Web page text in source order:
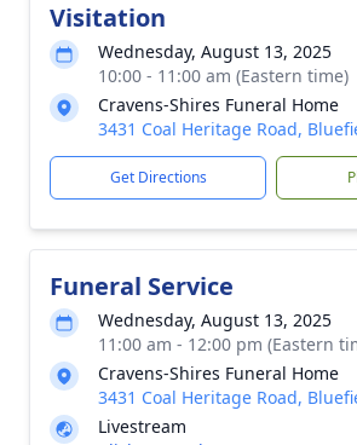
Visitation
Wednesday, August 13, 2025
10:00 - 11:00 am (Eastern time)
Cravens-Shires Funeral Home
3431 Coal Heritage Road,
Get Directions
Funeral Service
Wednesday, August 13, 2025
11:00 am - 12:00 pm (Eastern
Cravens-Shires Funeral Home
3431 Coal Heritage Road,
Livestream